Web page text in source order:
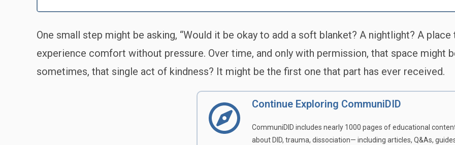
One small step might be asking, “Would it be okay to add a soft blanket? A nightlight? A
experience comfort without pressure. Over time, and only with permission, that space might
sometimes, that single act of kindness? It might be the first one that part has ever received.
Continue Exploring CommuniDID
CommuniDID includes nearly 1000 pages of educational
about DID, trauma, dissociation— including articles, Q&As,